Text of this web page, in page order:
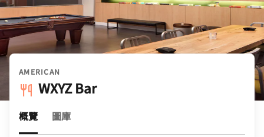
AMERICAN
WXYZ Bar
概覽 圖庫